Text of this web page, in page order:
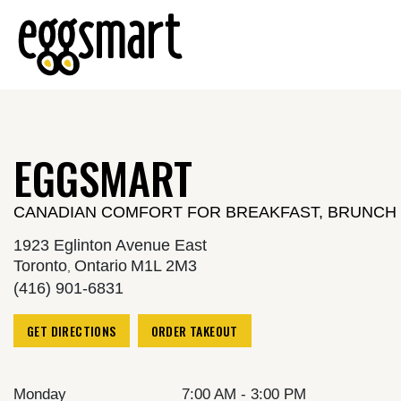
EGGSMART
CANADIAN COMFORT FOR BREAKFAST,
1923 Eglinton Avenue East
Toronto Ontario M1L 2M3
(416) 901-6831
GET DIRECTIONS ORDER TAKEOUT
Monday 7:00 AM - 3:00 PM